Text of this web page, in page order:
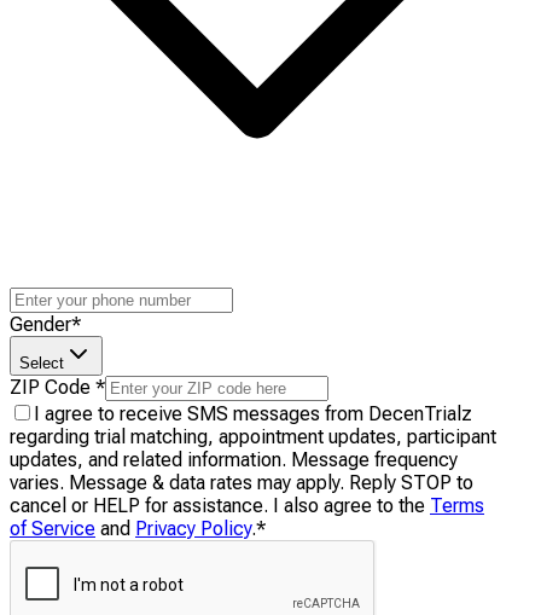
Gender*
Select
ZIP Code *
I agree to receive SMS messages from DecenTrialz
regarding trial matching, appointment updates, participant
updates, and related information. Message frequency
varies. Message & data rates may apply. Reply STOP to
cancel or HELP for assistance. I also agree to the Terms
of Service and Privacy Policy.*